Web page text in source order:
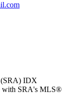
(SRA) IDX
with SRA's MLS®